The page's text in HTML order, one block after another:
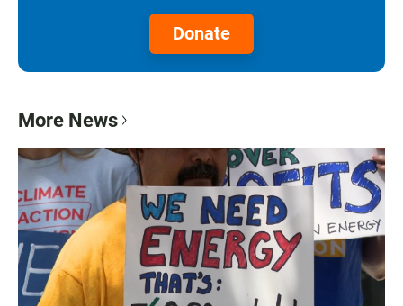
Donate
More News